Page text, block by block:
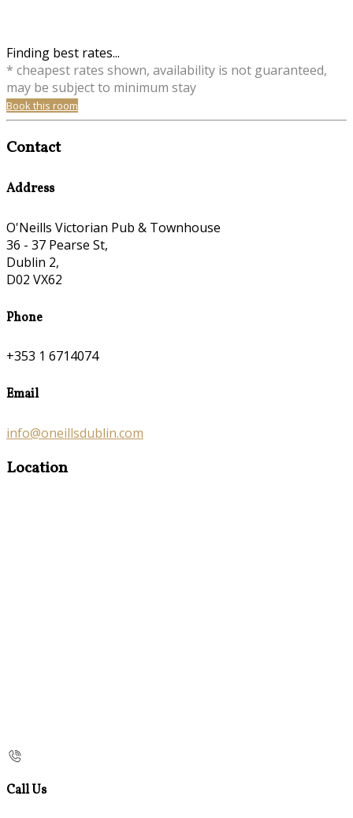
Finding best rates...
* cheapest rates shown, availability is not guaranteed,
may be subject to minimum stay
Book this room
Contact
Address
O'Neills Victorian Pub & Townhouse
36 - 37 Pearse St,
Dublin 2,
D02 VX62
Phone
+353 1 6714074
Email
info@oneillsdublin.com
Location
Call Us